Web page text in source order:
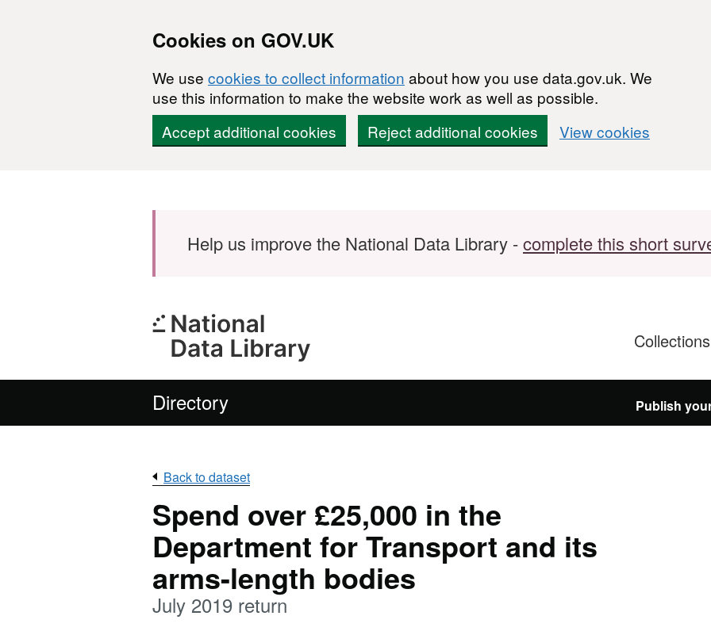
Cookies on GOV.UK
We use cookies to collect information about how you use data.gov.uk. We
use this information to make the website work as well as possible.
Accept additional cookies
Reject additional cookies View cookies
Help us improve the National Data Library -complete this short
Collections
Directory Publish
Back to dataset
Spend over £25,000 in the
Department for Transport and its
arms-length bodies
July 2019 return